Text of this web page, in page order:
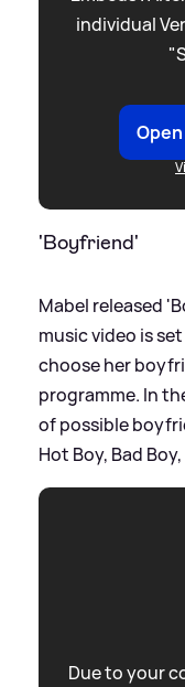
individual
'Boyfriend'
Mabel released
music video is
choose her
programme. In
of possible
Hot Boy, Bad
Due to your